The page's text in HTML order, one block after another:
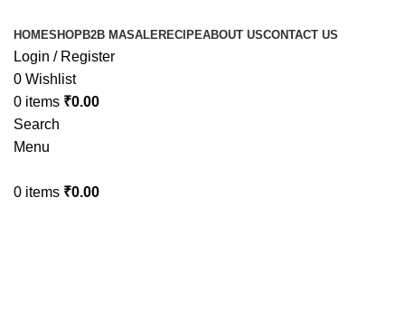
HOMESHOPB2B MASALERECIPEABOUT USCONTACT US
Login / Register
0 Wishlist
0 items ₹0.00
Search
Menu
0 items ₹0.00